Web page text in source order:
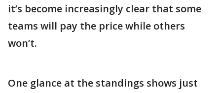
it’s become increasingly clear that some
teams will pay the price while others
won’t.
One glance at the standings shows just